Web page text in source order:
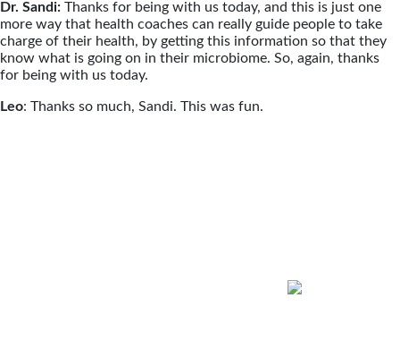
Dr. Sandi: Thanks for being with us today, and this is just one
more way that health coaches can really guide people to take
charge of their health, by getting this information so that they
know what is going on in their microbiome. So, again, thanks
for being with us today.
Leo: Thanks so much, Sandi. This was fun.